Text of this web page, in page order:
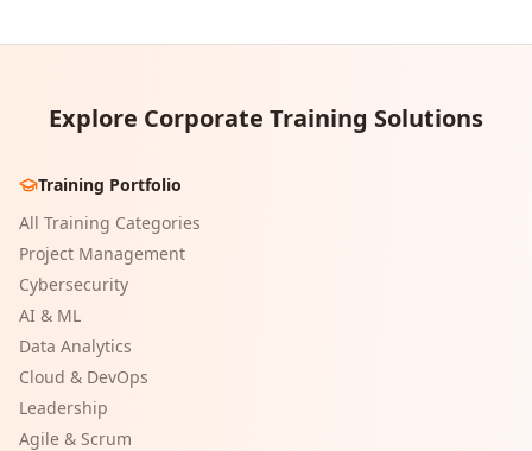
Explore Corporate Training Solutions
Training Portfolio
All Training Categories
Project Management
Cybersecurity
AI & ML
Data Analytics
Cloud & DevOps
Leadership
Agile & Scrum